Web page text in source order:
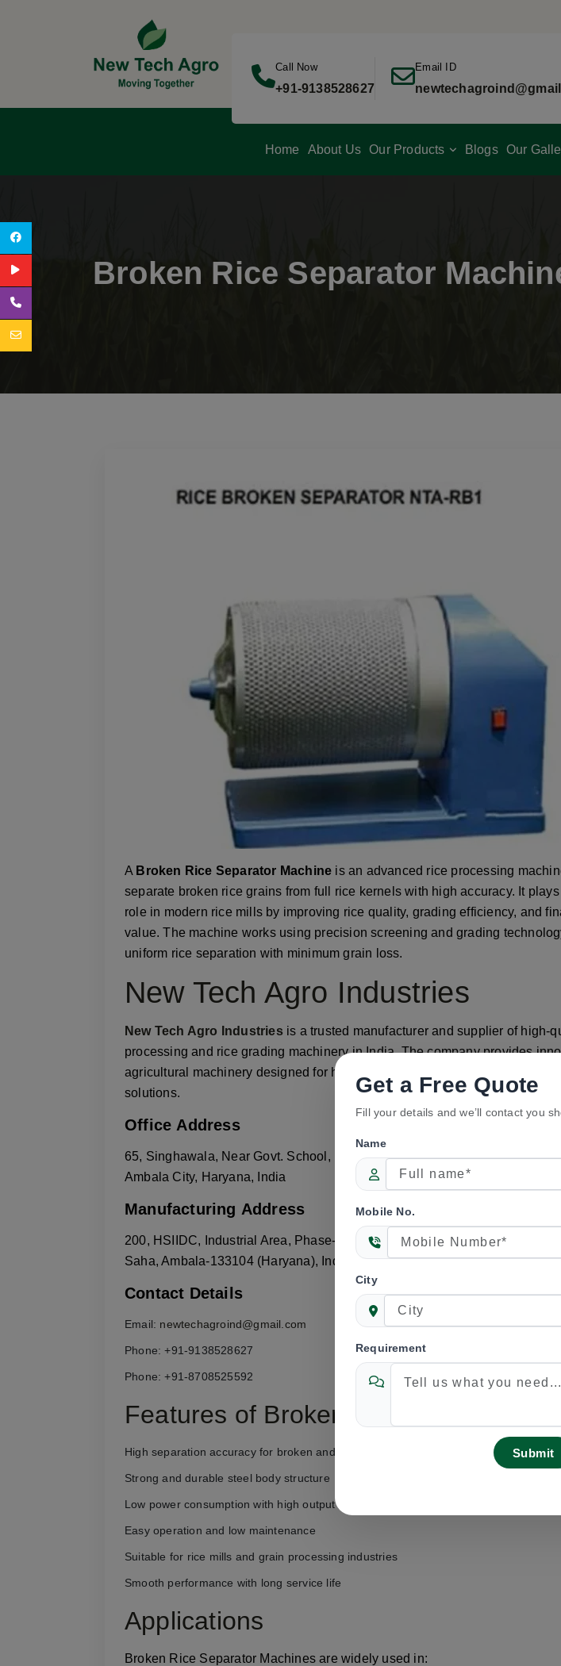
Call Now
+91-9138528627
Email ID
Home About Us Our Products Blogs Our
Broken Rice Separator
A Broken Rice Separator Machine is an advanced rice processing
separate broken rice grains from full rice kernels with high accuracy. It
role in modern rice mills by improving rice quality, grading efficiency, and
value. The machine works using precision screening and grading
uniform rice separation with minimum grain loss.
New Tech Agro Industries
New Tech Agro Industriesis a trusted manufacturer and supplier of high-
processing and rice grading machinery in India. The company provides
agricultural machinery designed for high performance, durability, and
solutions.
Office Address
65, Singhawala, Near Govt. School,
Ambala City, Haryana, India
Manufacturing Address
200, HSIIDC, Industrial Area, Phase-2,
Saha, Ambala-133104 (Haryana), India
Contact Details
Email: newtechagroind@gmail.com
Phone: +91-9138528627
Phone: +91-8708525592
Features of Broken Rice Separator
High separation accuracy for broken and full rice
Strong and durable steel body structure
Low power consumption with high output capacity
Easy operation and low maintenance
Suitable for rice mills and grain processing industries
Smooth performance with long service life
Applications
Broken Rice Separator Machines are widely used in:
Get a Free Quote
Fill your details and we’ll contact you
Name
Mobile No.
City
Requirement